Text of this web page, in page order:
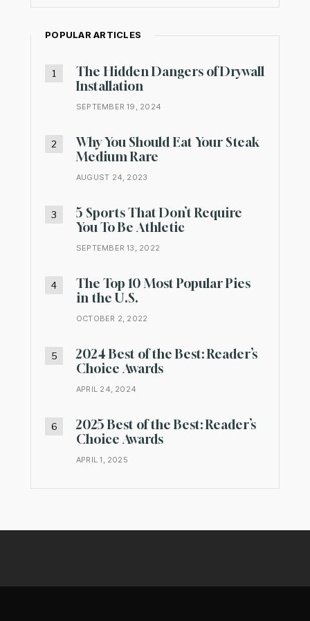
POPULAR ARTICLES
The Hidden Dangers of Drywall
Installation
SEPTEMBER 19, 2024
Why You Should Eat Your Steak
Medium Rare
AUGUST 24, 2023
5 Sports That Don’t Require
You To Be Athletic
SEPTEMBER 13, 2022
The Top 10 Most Popular Pies
in the U.S.
OCTOBER 2, 2022
2024 Best of the Best: Reader’s
Choice Awards
APRIL 24, 2024
2025 Best of the Best: Reader’s
Choice Awards
APRIL 1, 2025